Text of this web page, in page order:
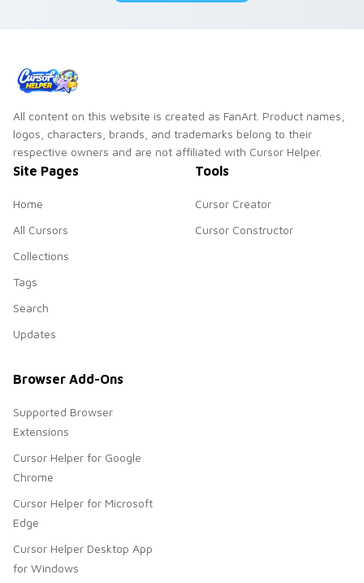
All content on this website is created as FanArt. Product names,
logos, characters, brands, and trademarks belong to their
respective owners and are not affiliated with Cursor Helper.
Site Pages
Home
All Cursors
Collections
Tags
Search
Updates
Tools
Cursor Creator
Cursor Constructor
Browser Add-Ons
Supported Browser
Extensions
Cursor Helper for Google
Chrome
Cursor Helper for Microsoft
Edge
Cursor Helper Desktop App
for Windows